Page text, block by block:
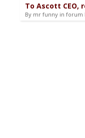
To Ascott
By mr funny in forum